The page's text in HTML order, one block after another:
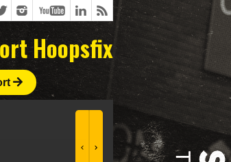
Hoopsfix